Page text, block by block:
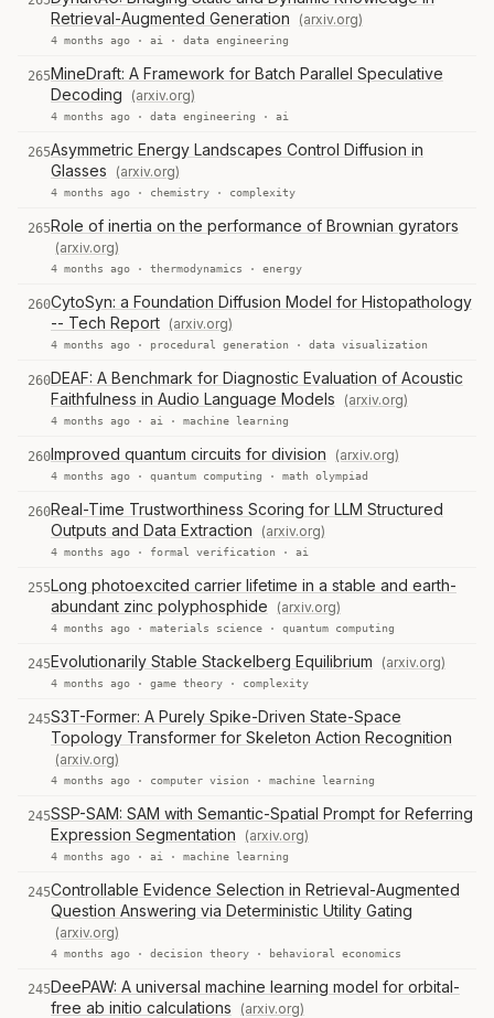
Retrieval-Augmented Generation
(arxiv.org)
4 months ago · ai · data engineering
265MineDraft: A Framework for Batch Parallel Speculative
Decoding
(arxiv.org)
4 months ago · data engineering · ai
265Asymmetric Energy Landscapes Control Diffusion in
Glasses
(arxiv.org)
4 months ago · chemistry · complexity
265Role of inertia on the performance of Brownian gyrators
(arxiv.org)
4 months ago · thermodynamics · energy
260CytoSyn: a Foundation Diffusion Model for Histopathology
-- Tech Report (arxiv.org)
4 months ago · procedural generation · data visualization
260DEAF: A Benchmark for Diagnostic Evaluation of Acoustic
Faithfulness in Audio Language Models
(arxiv.org)
4 months ago · ai · machine learning
260Improved quantum circuits for division (arxiv.org)
4 months ago · quantum computing · math olympiad
260Real-Time Trustworthiness Scoring for LLM Structured
Outputs and Data Extraction
(arxiv.org)
4 months ago · formal verification · ai
255Long photoexcited carrier lifetime in a stable and earth-
abundant zinc polyphosphide
(arxiv.org)
4 months ago · materials science · quantum computing
245Evolutionarily Stable Stackelberg Equilibrium (arxiv.org)
4 months ago · game theory · complexity
245S3T-Former: A Purely Spike-Driven State-Space
Topology Transformer for Skeleton Action Recognition
(arxiv.org)
4 months ago · computer vision · machine learning
245SSP-SAM: SAM with Semantic-Spatial Prompt for Referring
Expression Segmentation
(arxiv.org)
4 months ago · ai · machine learning
245Controllable Evidence Selection in Retrieval-Augmented
Question Answering via Deterministic Utility Gating
(arxiv.org)
4 months ago · decision theory · behavioral economics
245DeePAW: A universal machine learning model for orbital-
free ab initio calculations
(arxiv.org)